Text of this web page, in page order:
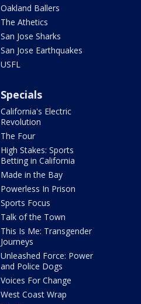
Oakland Ballers
The Athetics
San Jose Sharks
San Jose Earthquakes
USFL
Specials
California's Electric
Revolution
The Four
High Stakes: Sports
Betting in California
Made in the Bay
Powerless In Prison
Sports Focus
Talk of the Town
This Is Me: Transgender
Journeys
Unleashed Force: Power
and Police Dogs
Voices For Change
West Coast Wrap